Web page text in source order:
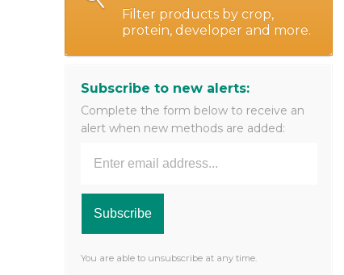
Filter products by crop,
protein, developer and more.
Subscribe to new alerts:
Complete the form below to receive an
alert when new methods are added:
You are able to unsubscribe at any time.